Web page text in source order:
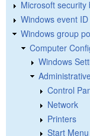
Microsoft security
Windows event
Windows group
Computer
Windows
Control
Network
Printers
Start